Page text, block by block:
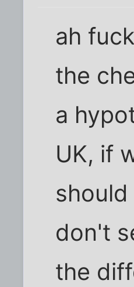
ah
the
a
UK, if
don't
the